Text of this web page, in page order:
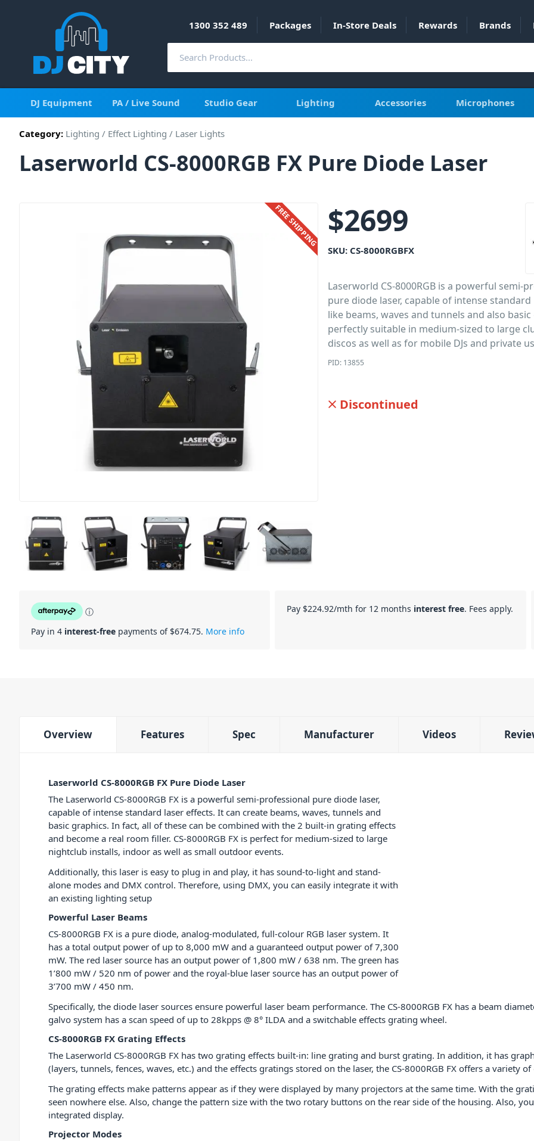
1300 352 489 Packages In-Store Deals Rewards Brands
DJ Equipment PA / Live Sound Studio Gear Lighting Accessories Microphones
Category: Lighting / Effect Lighting / Laser Lights
Laserworld CS-8000RGB FX Pure Diode Laser
FREE SHIPPING $2699
SKU: CS-8000RGBFX
Laserworld CS-8000RGB is a powerful semi-
pure diode laser, capable of intense
like beams, waves and tunnels and also
perfectly suitable in medium-sized to large
discos as well as for mobile DJs and private
PID: 13855
Discontinued
ⓘ
Pay in 4 interest-free payments of $674.75. More info
Pay $224.92/mth for 12 months interest free. Fees apply.
Overview Features Spec Manufacturer Videos
Laserworld CS-8000RGB FX Pure Diode Laser
The Laserworld CS-8000RGB FX is a powerful semi-professional pure diode laser,
capable of intense standard laser effects. It can create beams, waves, tunnels and
basic graphics. In fact, all of these can be combined with the 2 built-in grating effects
and become a real room filler. CS-8000RGB FX is perfect for medium-sized to large
nightclub installs, indoor as well as small outdoor events.
Additionally, this laser is easy to plug in and play, it has sound-to-light and stand-
alone modes and DMX control. Therefore, using DMX, you can easily integrate it with
an existing lighting setup
Powerful Laser Beams
CS-8000RGB FX is a pure diode, analog-modulated, full-colour RGB laser system. It
has a total output power of up to 8,000 mW and a guaranteed output power of 7,300
mW. The red laser source has an output power of 1,800 mW / 638 nm. The green has
1’800 mW / 520 nm of power and the royal-blue laser source has an output power of
3’700 mW / 450 nm.
Specifically, the diode laser sources ensure powerful laser beam performance. The CS-8000RGB FX has a beam
galvo system has a scan speed of up to 28kpps @ 8° ILDA and a switchable effects grating wheel.
CS-8000RGB FX Grating Effects
The Laserworld CS-8000RGB FX has two grating effects built-in: line grating and burst grating. In addition, it has
(layers, tunnels, fences, waves, etc.) and the effects gratings stored on the laser, the CS-8000RGB FX offers a variety
The grating effects make patterns appear as if they were displayed by many projectors at the same time. With the
seen nowhere else. Also, change the pattern size with the two rotary buttons on the rear side of the housing. Also,
integrated display.
Projector Modes